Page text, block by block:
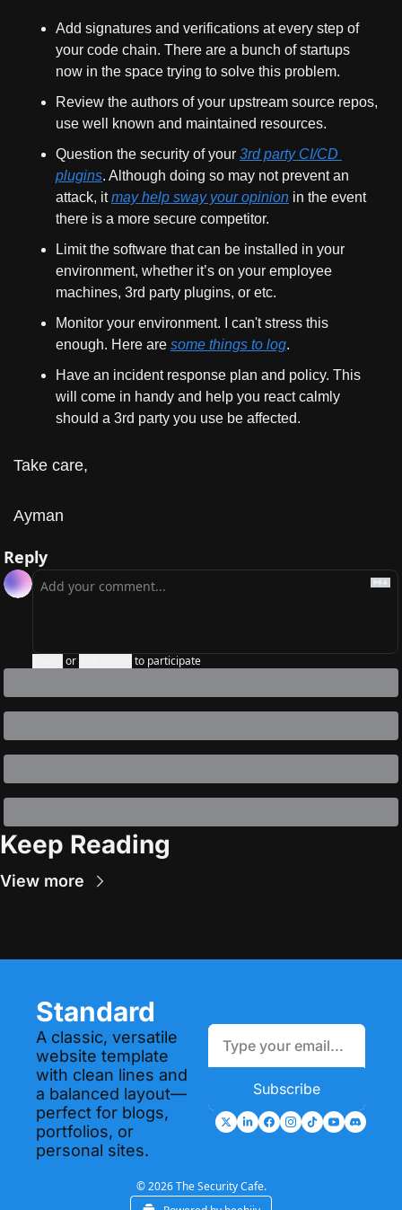
Add signatures and verifications at every step of
your code chain. There are a bunch of startups
now in the space trying to solve this problem.
Review the authors of your upstream source repos,
use well known and maintained resources.
Question the security of your 3rd party CI/CD
plugins. Although doing so may not prevent an
attack, it may help sway your opinion in the event
there is a more secure competitor.
Limit the software that can be installed in your
environment, whether it’s on your employee
machines, 3rd party plugins, or etc.
Monitor your environment. I can't stress this
enough. Here are some things to log.
Have an incident response plan and policy. This
will come in handy and help you react calmly
should a 3rd party you use be affected.
Take care,
Ayman
Reply
or to participate
Keep Reading
View more
Standard
A classic, versatile
website template
with clean lines and
a balanced layout—
perfect for blogs,
portfolios, or
personal sites.
Subscribe
© 2026 The Security Cafe.